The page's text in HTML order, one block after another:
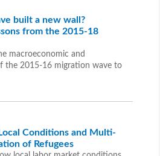
built a new wall?
from the 2015-18
macroeconomic and
the 2015-16 migration wave to
Conditions and Multi-
of Refugees